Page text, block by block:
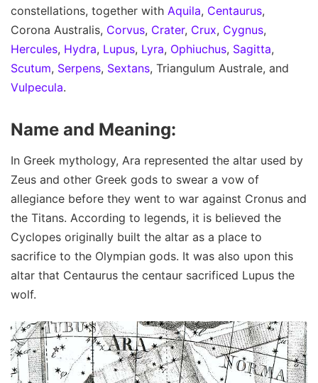
constellations, together with Aquila, Centaurus,
Corona Australis, Corvus, Crater, Crux, Cygnus,
Hercules, Hydra, Lupus, Lyra, Ophiuchus, Sagitta,
Scutum, Serpens, Sextans, Triangulum Australe, and
Vulpecula.
Name and Meaning:
In Greek mythology, Ara represented the altar used by
Zeus and other Greek gods to swear a vow of
allegiance before they went to war against Cronus and
the Titans. According to legends, it is believed the
Cyclopes originally built the altar as a place to
sacrifice to the Olympian gods. It was also upon this
altar that Centaurus the centaur sacrificed Lupus the
wolf.